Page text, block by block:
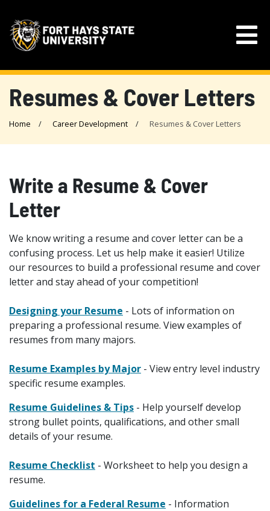
Resumes & Cover Letters
Home Career Development Resumes & Cover Letters
Write a Resume & Cover
Letter
We know writing a resume and cover letter can be a
confusing process. Let us help make it easier! Utilize
our resources to build a professional resume and cover
letter and stay ahead of your competition!
Designing your Resume - Lots of information on
preparing a professional resume. View examples of
resumes from many majors.
Resume Examples by Major - View entry level industry
specific resume examples.
Resume Guidelines & Tips - Help yourself develop
strong bullet points, qualifications, and other small
details of your resume.
Resume Checklist - Worksheet to help you design a
resume.
Guidelines for a Federal Resume - Information